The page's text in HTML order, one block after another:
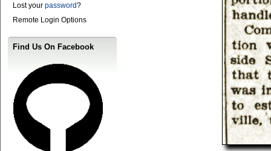
Lost your password?
Remote Login Options
Find Us On Facebook